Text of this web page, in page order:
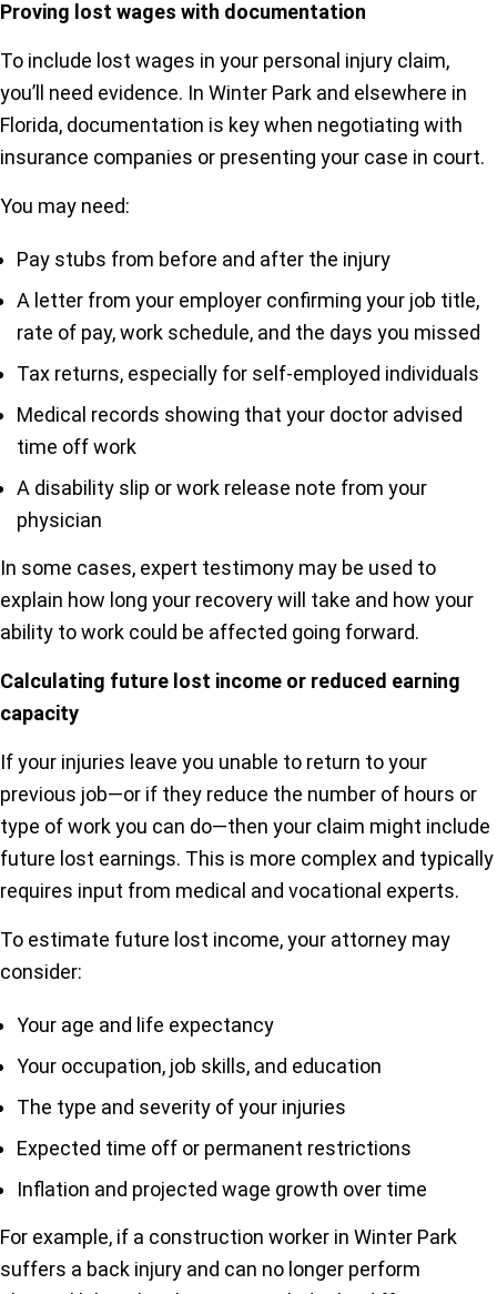
Proving lost wages with documentation
To include lost wages in your personal injury claim,
you’ll need evidence. In Winter Park and elsewhere in
Florida, documentation is key when negotiating with
insurance companies or presenting your case in court.
You may need:
Pay stubs from before and after the injury
A letter from your employer confirming your job title,
rate of pay, work schedule, and the days you missed
Tax returns, especially for self-employed individuals
Medical records showing that your doctor advised
time off work
A disability slip or work release note from your
physician
In some cases, expert testimony may be used to
explain how long your recovery will take and how your
ability to work could be affected going forward.
Calculating future lost income or reduced earning
capacity
If your injuries leave you unable to return to your
previous job—or if they reduce the number of hours or
type of work you can do—then your claim might include
future lost earnings. This is more complex and typically
requires input from medical and vocational experts.
To estimate future lost income, your attorney may
consider:
Your age and life expectancy
Your occupation, job skills, and education
The type and severity of your injuries
Expected time off or permanent restrictions
Inflation and projected wage growth over time
For example, if a construction worker in Winter Park
suffers a back injury and can no longer perform